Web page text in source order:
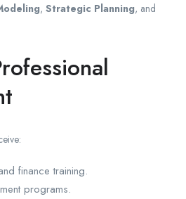
, Strategic Planning, and
finance training.
programs.